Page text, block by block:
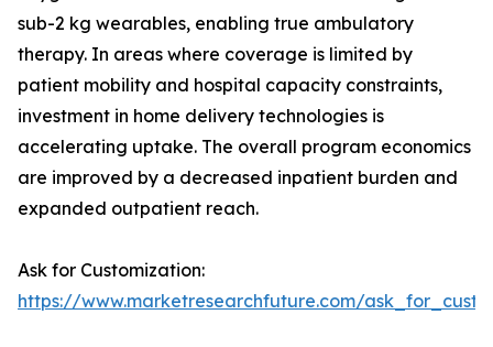
sub-2 kg wearables, enabling true ambulatory
therapy. In areas where coverage is limited by
patient mobility and hospital capacity constraints,
investment in home delivery technologies is
accelerating uptake. The overall program economics
are improved by a decreased inpatient burden and
expanded outpatient reach.
Ask for Customization:
https://www.marketresearchfuture.com/